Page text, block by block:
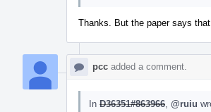
Thanks. But the paper says
pcc added a comment.
In D36351#863966 @ruiu